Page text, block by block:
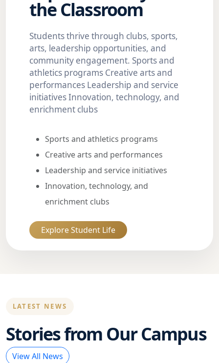
the Classroom
Students thrive through clubs, sports,
arts, leadership opportunities, and
community engagement. Sports and
athletics programs Creative arts and
performances Leadership and service
initiatives Innovation, technology, and
enrichment clubs
Sports and athletics programs
Creative arts and performances
Leadership and service initiatives
Innovation, technology, and
enrichment clubs
Explore Student Life
LATEST NEWS
Stories from Our Campus
View All News